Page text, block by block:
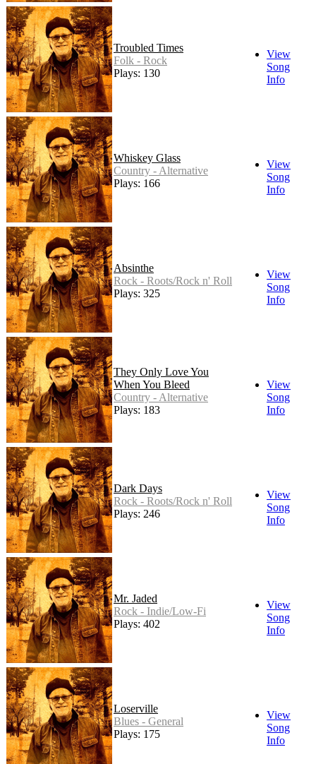
Troubled Times
Folk - Rock
Plays: 130
View
Song
Info
Whiskey Glass
Country - Alternative
Plays: 166
View
Song
Info
Absinthe
Rock - Roots/Rock n' Roll
Plays: 325
View
Song
Info
They Only Love You
When You Bleed
Country - Alternative
Plays: 183
View
Song
Info
Dark Days
Rock - Roots/Rock n' Roll
Plays: 246
View
Song
Info
Mr. Jaded
Rock - Indie/Low-Fi
Plays: 402
View
Song
Info
Loserville
Blues - General
Plays: 175
View
Song
Info